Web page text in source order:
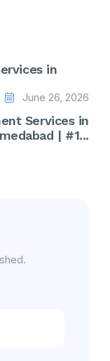
in
June 26, 2026
Services in
| #1...